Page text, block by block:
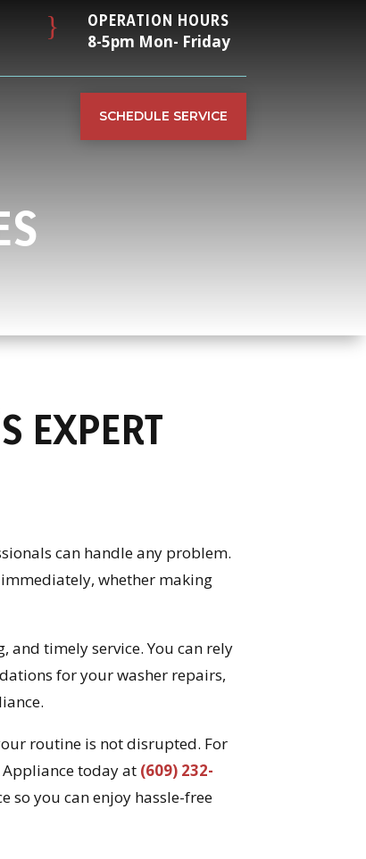
} OPERATION HOURS
8-5pm Mon- Friday
SCHEDULE SERVICE
EXPERT
can handle any problem.
whether making
timely service. You can rely
for your washer repairs,
routine is not disrupted. For
today at (609) 232-
so you can enjoy hassle-free